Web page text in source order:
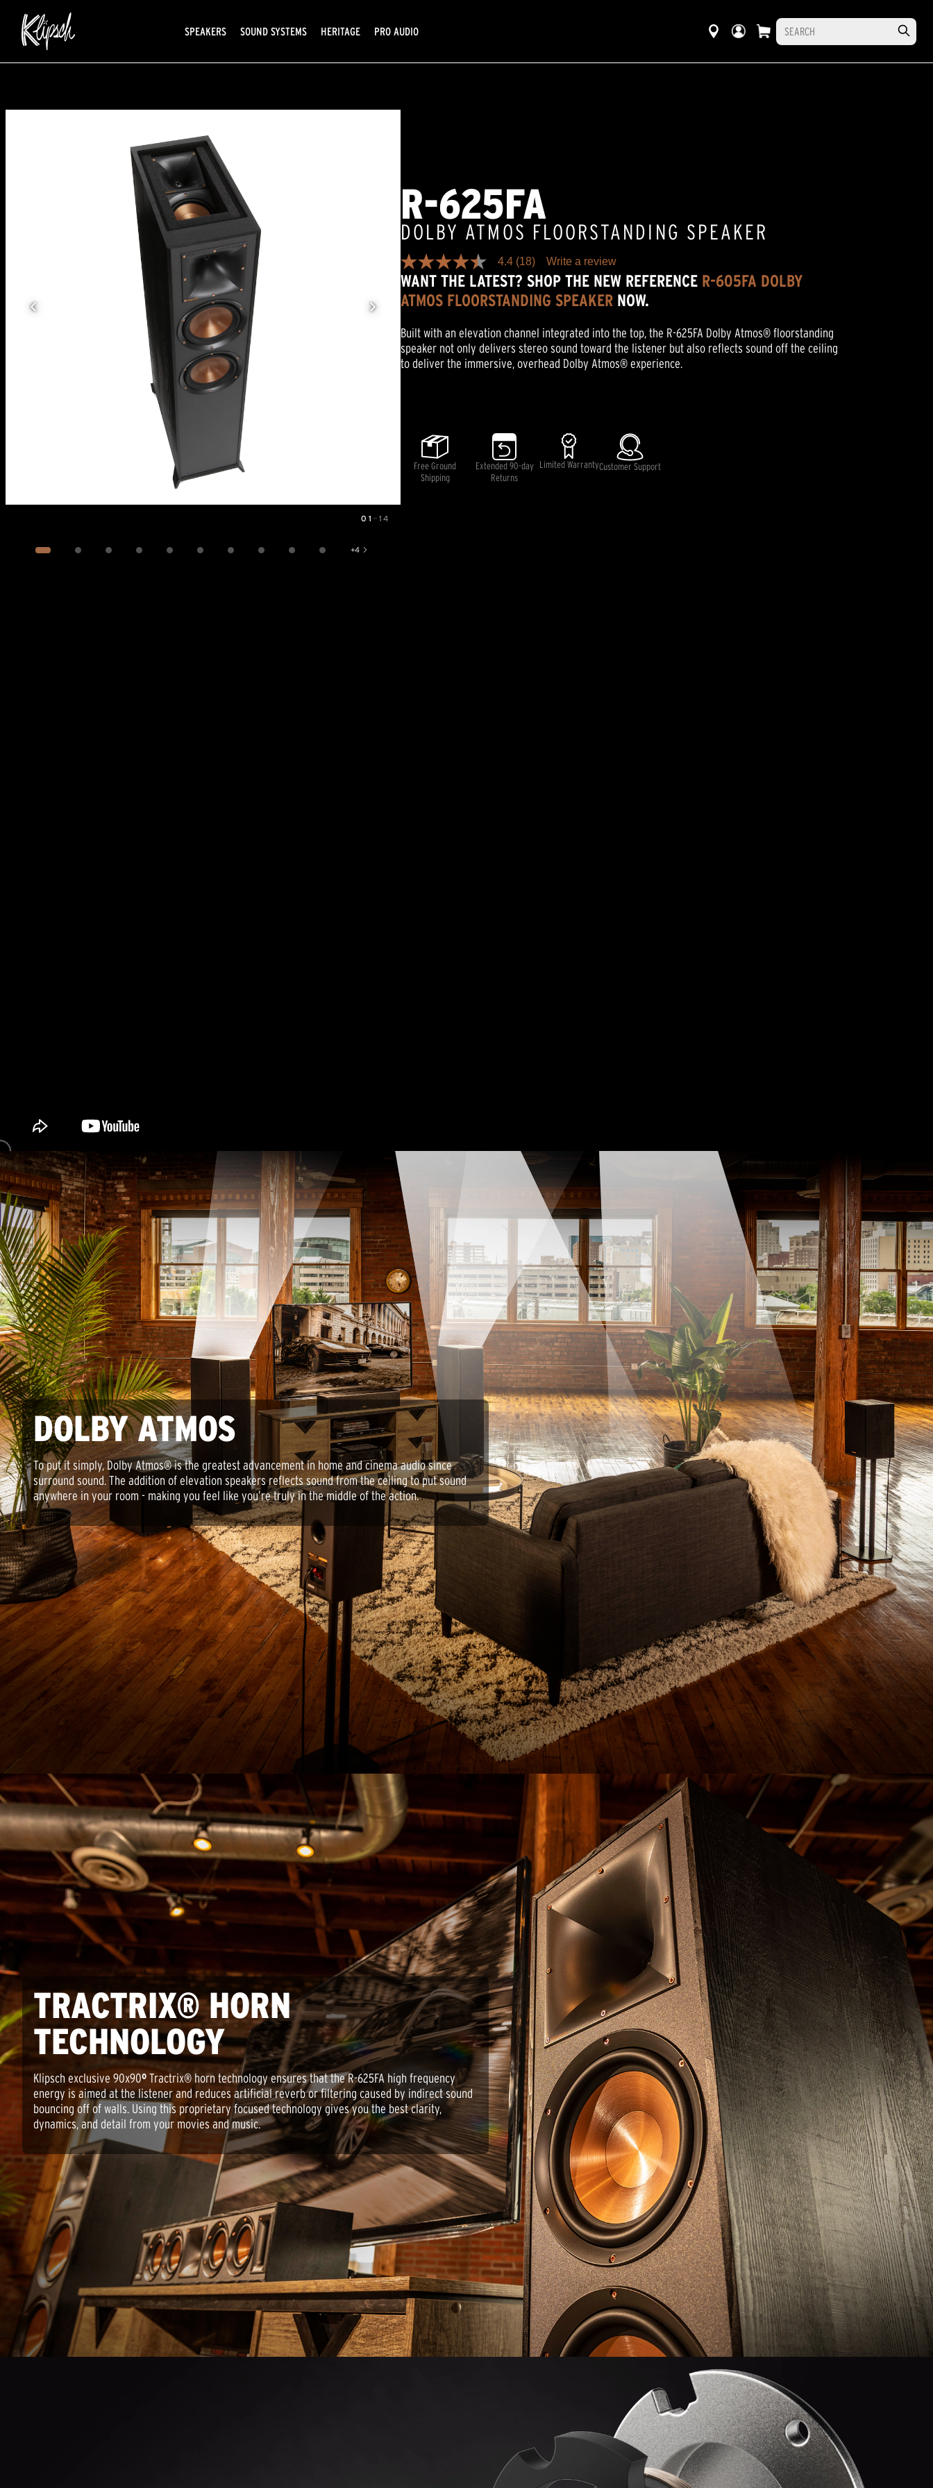
SPEAKERS SOUND SYSTEMS HERITAGE PRO AUDIO
01 — 14
+4
Show 4 more images
R-625FA
DOLBY ATMOS FLOORSTANDING SPEAKER
4.4
out
of
5
rating
value.
Read
18
4.4 (18) Write a review
WANT THE LATEST? SHOP THE NEW REFERENCE R-605FA DOLBY
ATMOS FLOORSTANDING SPEAKER NOW.
Built with an elevation channel integrated into the top, the R-625FA Dolby Atmos® floorstanding
speaker not only delivers stereo sound toward the listener but also reflects sound off the ceiling
to deliver the immersive, overhead Dolby Atmos® experience.
Free Ground
Shipping
Extended 90-day
Returns
Limited WarrantyCustomer Support
DOLBY ATMOS
To put it simply, Dolby Atmos® is the greatest advancement in home and cinema audio since
surround sound. The addition of elevation speakers reflects sound from the ceiling to put sound
anywhere in your room - making you feel like you’re truly in the middle of the action.
TRACTRIX® HORN
TECHNOLOGY
Klipsch exclusive 90x90ºTractrix® horn technology ensures that the R-625FA high frequency
energy is aimed at the listener and reduces artificial reverb or filtering caused by indirect sound
bouncing off of walls. Using this proprietary focused technology gives you the best clarity,
dynamics, and detail from your movies and music.